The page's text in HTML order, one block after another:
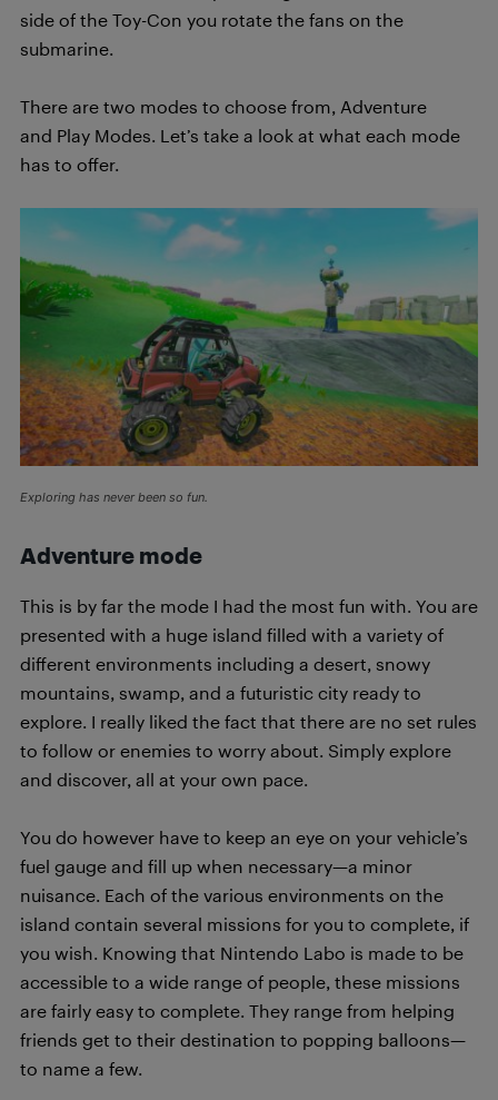
side of the Toy-Con you rotate the fans on the
submarine.
There are two modes to choose from, Adventure
and Play Modes. Let’s take a look at what each mode
has to offer.
Exploring has never been so fun.
Adventure mode
This is by far the mode I had the most fun with. You are
presented with a huge island filled with a variety of
different environments including a desert, snowy
mountains, swamp, and a futuristic city ready to
explore. I really liked the fact that there are no set rules
to follow or enemies to worry about. Simply explore
and discover, all at your own pace.
You do however have to keep an eye on your vehicle’s
fuel gauge and fill up when necessary—a minor
nuisance. Each of the various environments on the
island contain several missions for you to complete, if
you wish. Knowing that Nintendo Labo is made to be
accessible to a wide range of people, these missions
are fairly easy to complete. They range from helping
friends get to their destination to popping balloons—
to name a few.